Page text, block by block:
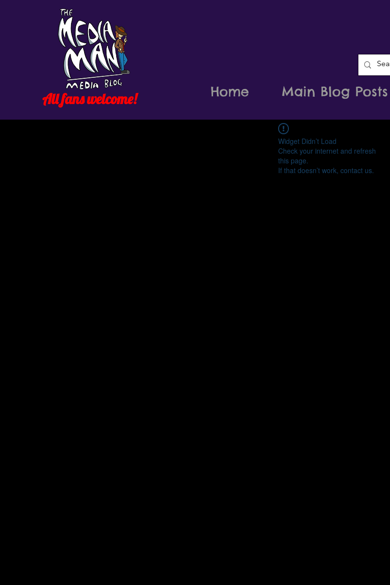
All fans welcome! Home Main Blog Posts
Widget Didn’t Load
Check your internet and refresh
this page.
If that doesn’t work, contact us.